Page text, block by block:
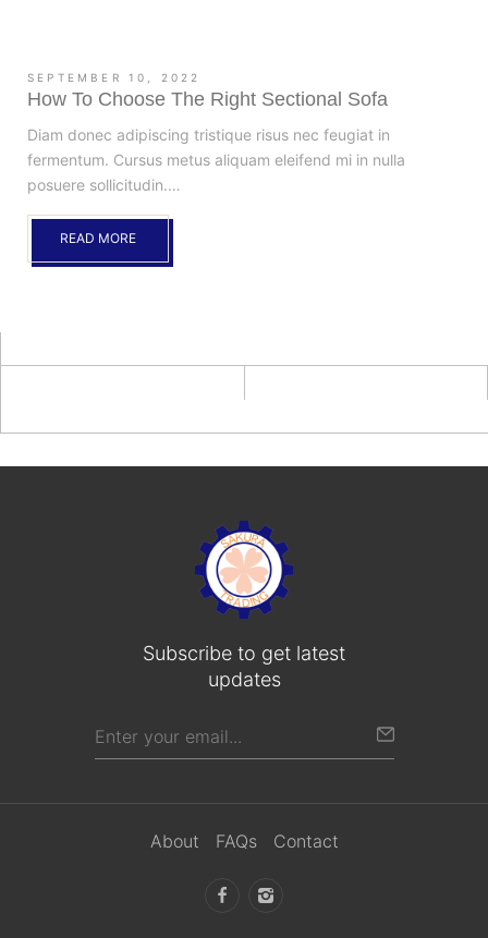
SEPTEMBER 10, 2022
How To Choose The Right Sectional Sofa
Diam donec adipiscing tristique risus nec feugiat in
fermentum. Cursus metus aliquam eleifend mi in nulla
posuere sollicitudin.…
READ MORE
Subscribe to get latest
updates
About FAQs Contact